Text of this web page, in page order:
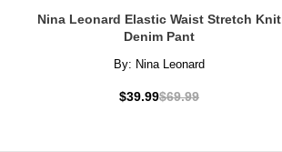
Nina Leonard Elastic Waist Stretch Knit
Denim Pant
By: Nina Leonard
$39.99$69.99